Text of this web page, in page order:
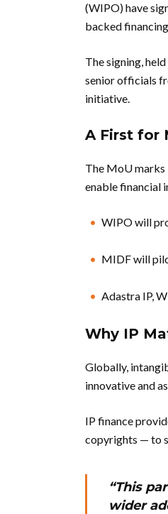
(WIPO) have
backed
The signing,
senior officials
initiative.
A First for
The MoU marks
enable financial
WIPO will
MIDF will
Adastra IP,
Why IP
Globally,
innovative and
IP finance
copyrights — to
“This
wider